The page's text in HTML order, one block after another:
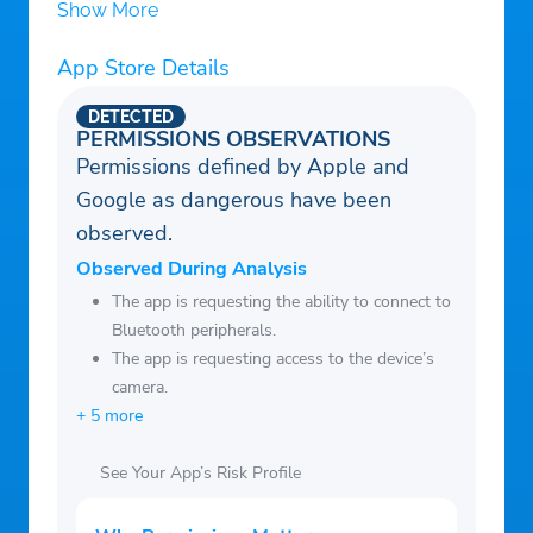
unused portion will be forfeited when you
purchase a subscription.
Enjoy uninterrupted access to all premium
features by subscribing today!
Show More
App Store Details
PERMISSIONS OBSERVATIONS
DETECTED
Permissions defined by Apple and
Google as dangerous have been
observed.
Observed During Analysis
The app is requesting the ability to connect to
Bluetooth peripherals.
The app is requesting access to the device’s
camera.
+ 5 more
See Your App’s Risk Profile